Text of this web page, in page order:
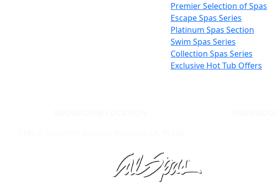
Premier Selection of Spas
Escape Spas Series
Platinum Spas Section
Swim Spas Series
Collection Spas Series
Exclusive Hot Tub Offers